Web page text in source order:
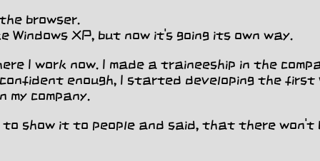
browser.
XP, but now it's going its own way.
I work now. I made a traineeship in the
confident enough, I started developing the
company.
to show it to people and said, that there